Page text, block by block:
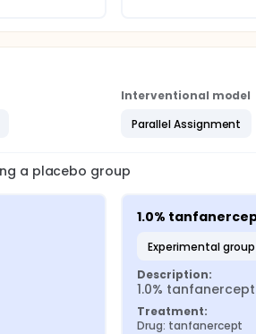
Interventional model
Parallel Assignment
a placebo group
1.0%
experimental group
Description:
1.0%
Treatment:
Drug: tanfanercept